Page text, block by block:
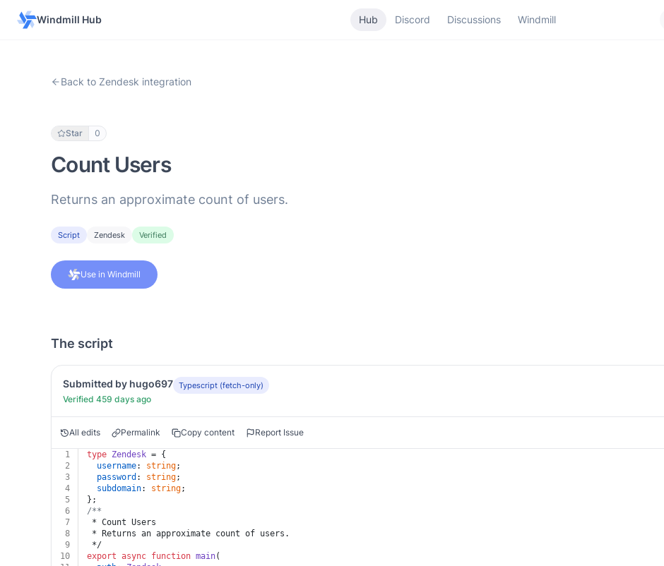
Windmill Hub Hub Discord Discussions Windmill
Back to Zendesk integration
Star 0
Count Users
Returns an approximate count of users.
Script Zendesk Verified
Use in Windmill
The script
Submitted by hugo697 Typescript (fetch-only)
Verified 459 days ago
All edits Permalink Copy content Report Issue
1 type Zendesk = {
2
username: string;
3
password : string;
4
subdomain: string;
5
};
6
/**
7
* Count Users
8
* Returns an approximate count of users.
9
*/
10
export async function main(